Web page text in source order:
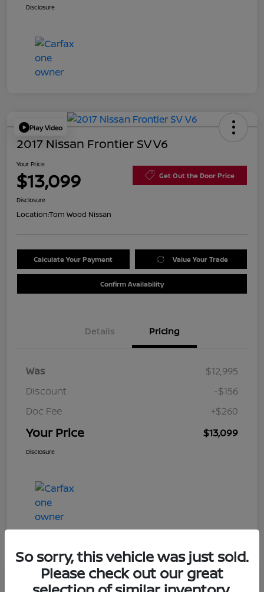
Disclosure
Play Video
2017 Nissan Frontier SV V6
Your Price
$13,099 Get Out the Door Price
Disclosure
Location:Tom Wood Nissan
Calculate Your Payment Value Your Trade
Confirm Availability
Details Pricing
Was
$12,995
Discount
-$156
Doc Fee
+$260
Your Price $13,099
Disclosure
Play Video
2017 Nissan Rogue S
So sorry, this vehicle was just sold.
Please check out our great